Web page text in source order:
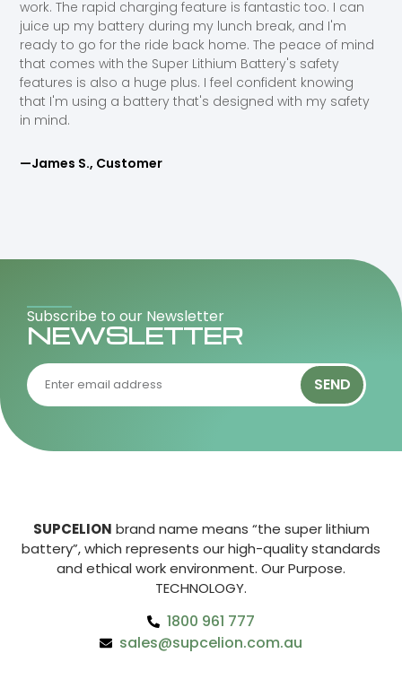
work. The rapid charging feature is fantastic too. I can
juice up my battery during my lunch break, and I'm
ready to go for the ride back home. The peace of mind
that comes with the Super Lithium Battery's safety
features is also a huge plus. I feel confident knowing
that I'm using a battery that's designed with my safety
in mind.
—James S., Customer
SUPCELION brand name means “the super lithium
battery”, which represents our high-quality standards
and ethical work environment. Our Purpose.
TECHNOLOGY.
1800 961 777
sales@supcelion.com.au
Subscribe to our Newsletter
NEWSLETTER
SEND